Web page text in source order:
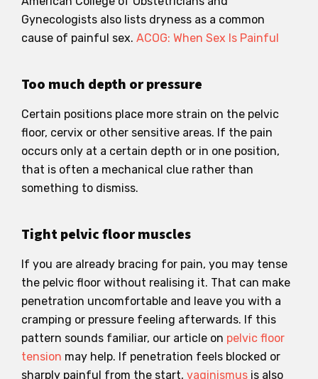
Gynecologists also lists dryness as a common
cause of painful sex. ACOG: When Sex Is Painful
Too much depth or pressure
Certain positions place more strain on the pelvic
floor, cervix or other sensitive areas. If the pain
occurs only at a certain depth or in one position,
that is often a mechanical clue rather than
something to dismiss.
Tight pelvic floor muscles
If you are already bracing for pain, you may tense
the pelvic floor without realising it. That can make
penetration uncomfortable and leave you with a
cramping or pressure feeling afterwards. If this
pattern sounds familiar, our article on pelvic floor
tension may help. If penetration feels blocked or
sharply painful from the start, vaginismus is also